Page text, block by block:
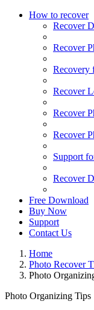
How to recover
Recover
Recover
Recovery
Recover
Recover
Recover
Support
Recover
Free Download
Buy Now
Support
Contact Us
Home
Photo Recover
Photo
Photo Organizing Tips